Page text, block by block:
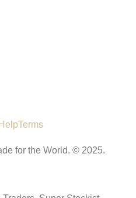
HelpTerms
for the World. © 2025.